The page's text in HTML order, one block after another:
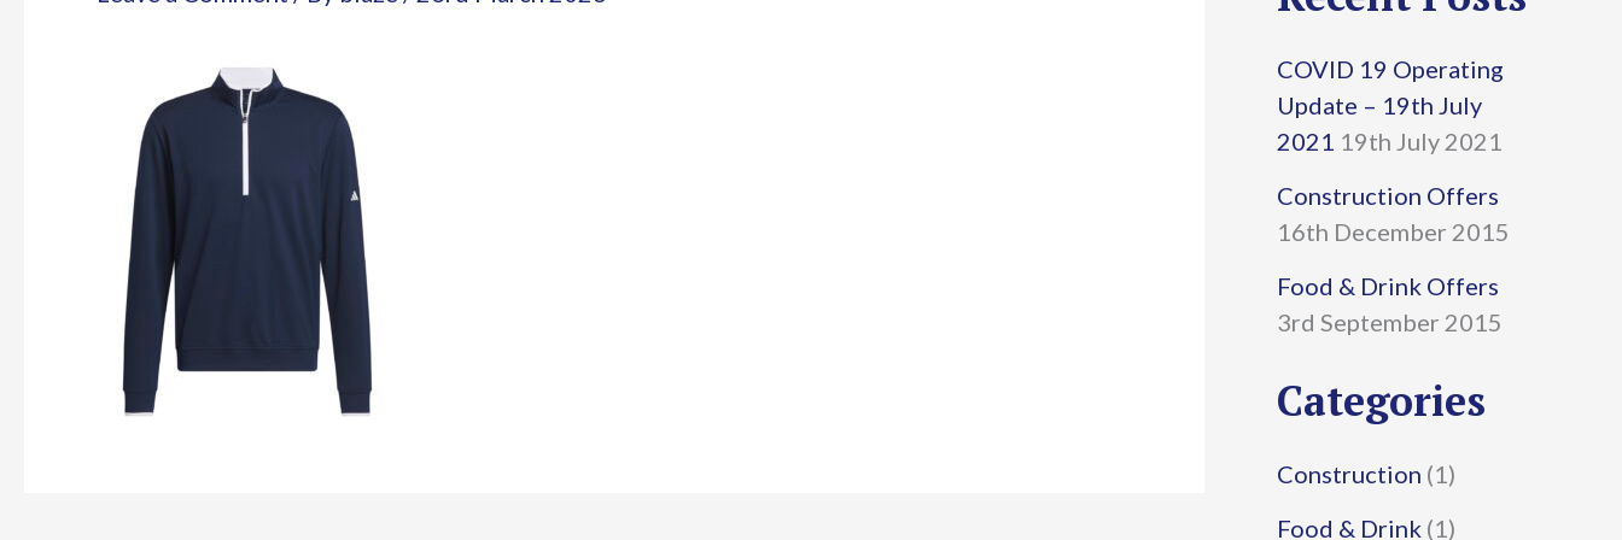
c
h
f
o
r
:
COVID 19 Operating
Update – 19th July
2021 19th July 2021
Construction Offers
16th December 2015
Food & Drink Offers
3rd September 2015
Categories
Construction (1)
Food & Drink (1)